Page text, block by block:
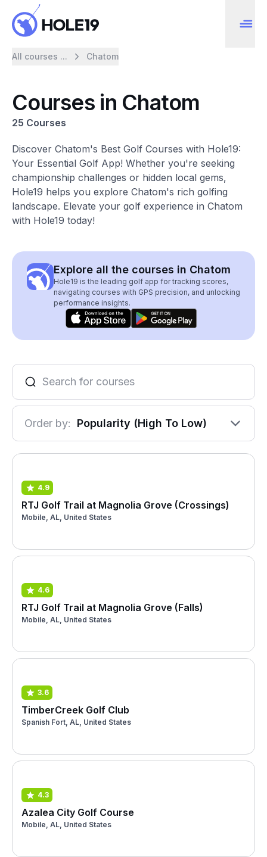
All courses ... Chatom
Courses in Chatom
25 Courses
Discover Chatom's Best Golf Courses with Hole19:
Your Essential Golf App! Whether you're seeking
championship challenges or hidden local gems,
Hole19 helps you explore Chatom's rich golfing
landscape. Elevate your golf experience in Chatom
with Hole19 today!
Explore all the courses in Chatom
Hole19 is the leading golf app for tracking scores,
navigating courses with GPS precision, and unlocking
performance insights.
Order by: Popularity (High To Low)
4.9
RTJ Golf Trail at Magnolia Grove (Crossings)
Mobile, AL, United States
4.6
RTJ Golf Trail at Magnolia Grove (Falls)
Mobile, AL, United States
3.6
TimberCreek Golf Club
Spanish Fort, AL, United States
4.3
Azalea City Golf Course
Mobile, AL, United States